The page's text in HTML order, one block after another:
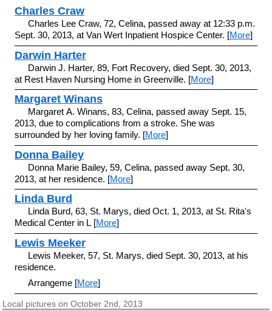
Charles Craw
Charles Lee Craw, 72, Celina, passed away at 12:33 p.m.
Sept. 30, 2013, at Van Wert Inpatient Hospice Center. [More]
Darwin Harter
Darwin J. Harter, 89, Fort Recovery, died Sept. 30, 2013,
at Rest Haven Nursing Home in Greenville. [More]
Margaret Winans
Margaret A. Winans, 83, Celina, passed away Sept. 15,
2013, due to complications from a stroke. She was
surrounded by her loving family. [More]
Donna Bailey
Donna Marie Bailey, 59, Celina, passed away Sept. 30,
2013, at her residence. [More]
Linda Burd
Linda Burd, 63, St. Marys, died Oct. 1, 2013, at St. Rita's
Medical Center in L [More]
Lewis Meeker
Lewis Meeker, 57, St. Marys, died Sept. 30, 2013, at his
residence.
Arrangeme [More]
Local pictures on October 2nd, 2013